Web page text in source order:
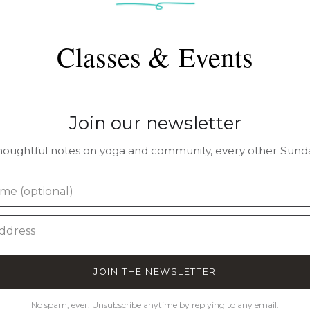
Classes & Events
Join our newsletter
notes on yoga and community, every other
JOIN THE NEWSLETTER
No spam, ever. Unsubscribe anytime by replying to any email.